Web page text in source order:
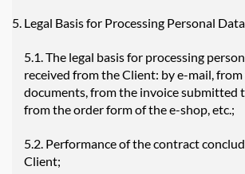
Legal Basis for Processing Personal Data
5.1. The legal basis for processing
received from the Client: by e-mail,
documents, from the invoice submitted
from the order form of the e-shop, etc.;
5.2. Performance of the contract
Client;